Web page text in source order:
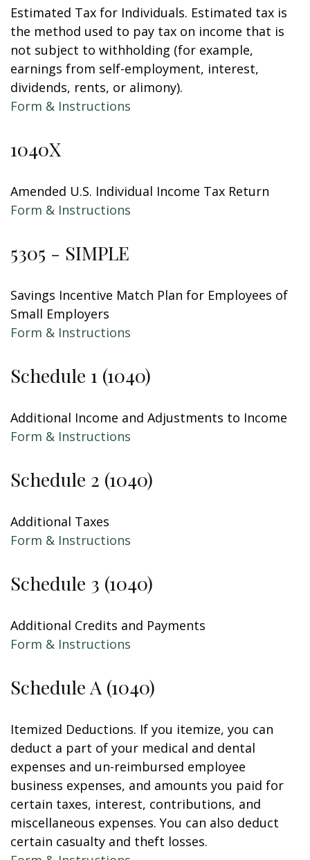
Estimated Tax for Individuals. Estimated tax is
the method used to pay tax on income that is
not subject to withholding (for example,
earnings from self-employment, interest,
dividends, rents, or alimony).
Form & Instructions
1040X
Amended U.S. Individual Income Tax Return
Form & Instructions
5305 - SIMPLE
Savings Incentive Match Plan for Employees of
Small Employers
Form & Instructions
Schedule 1 (1040)
Additional Income and Adjustments to Income
Form & Instructions
Schedule 2 (1040)
Additional Taxes
Form & Instructions
Schedule 3 (1040)
Additional Credits and Payments
Form & Instructions
Schedule A (1040)
Itemized Deductions. If you itemize, you can
deduct a part of your medical and dental
expenses and un-reimbursed employee
business expenses, and amounts you paid for
certain taxes, interest, contributions, and
miscellaneous expenses. You can also deduct
certain casualty and theft losses.